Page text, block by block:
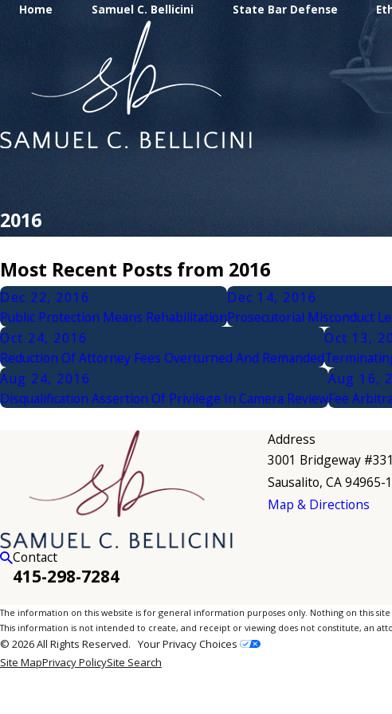
Home Samuel C. Bellicini State Bar Defense
2016
Most Recent Posts from 2016
Dec 22, 2016
Public Protection Means Rehabilitation
Dec 14, 2016
Prosecutorial Misconduct
Oct 24, 2016
Reduction Of Attorney Fees Overturned And Remanded
Oct 13,
Aug 24, 2016
Disqualification Assertion Of Privilege In Camera Review
Aug 16,
Fee
Contact
415-298-7284
Address
3001 Bridgeway #331
Sausalito, CA 94965-
Map & Directions
The information on this website is for general information purposes only. Nothing on this
This information is not intended to create, and receipt or viewing does not constitute, an
© 2026 All Rights Reserved. Your Privacy Choices
Site MapPrivacy PolicySite Search